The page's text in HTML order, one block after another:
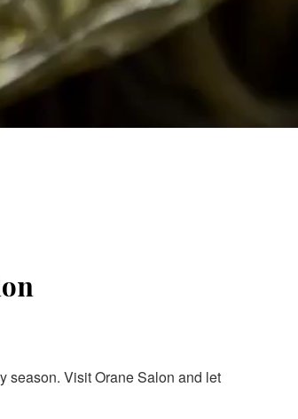
season. Visit Orane Salon and let